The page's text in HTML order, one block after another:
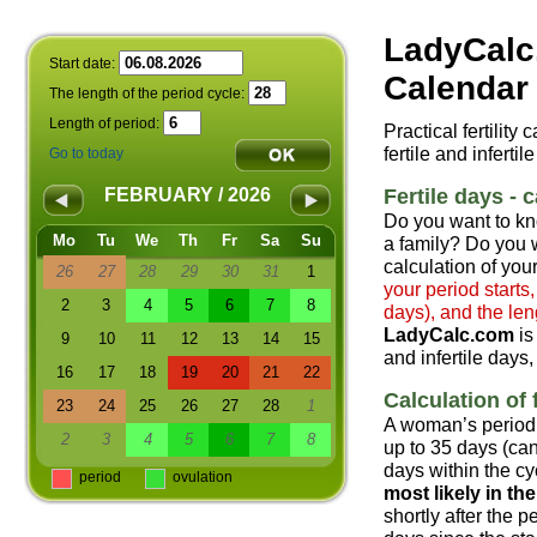
Practical fertility
fertile and
Fertile days -
Do you want to
a family? Do you
calculation of
your period
days), and the
LadyCalc.com
and infertile
Calculation of
A woman’s
up to 35 days
days within the
most likely in
shortly after the
Start date:
The length of the period cycle:
Length of period:
Go to today
FEBRUARY / 2026
Mo Tu We Th Fr Sa
Su
26
27 28 29 30 31
1
2
3 4 5 6 7
8
9
10 11 12 13 14
15
16
17 18 19 20 21
22
23
24 25 26 27 28
1
2
3 4 5 6 7 8
period ovulation